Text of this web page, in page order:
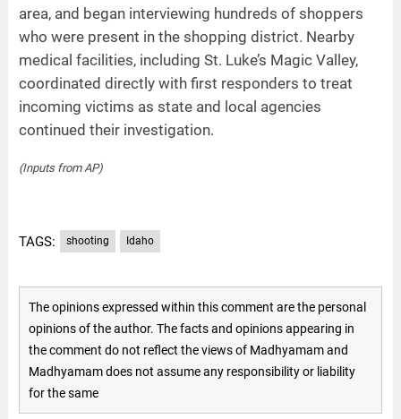
area, and began interviewing hundreds of shoppers
who were present in the shopping district. Nearby
medical facilities, including St. Luke’s Magic Valley,
coordinated directly with first responders to treat
incoming victims as state and local agencies
continued their investigation.
(Inputs from AP)
TAGS: shooting Idaho
The opinions expressed within this comment are the personal
opinions of the author. The facts and opinions appearing in
the comment do not reflect the views of Madhyamam and
Madhyamam does not assume any responsibility or liability
for the same